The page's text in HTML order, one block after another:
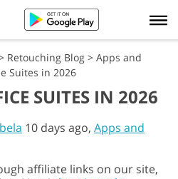
Retouching Blog > Apps and
Suites in 2026
SUITES IN 2026
10 days ago, Apps and
affiliate links on our site,